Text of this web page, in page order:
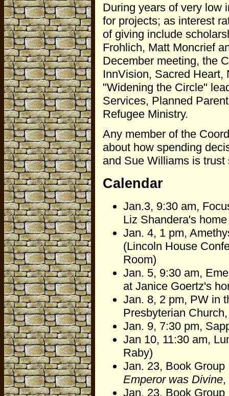
During years of very low
for projects; as interest
of giving include
Frohlich, Matt Moncrief
December meeting, the
InnVision, Sacred
"Widening the Circle"
Services, Planned
Refugee Ministry.
Any member of the
about how spending
and Sue Williams is trust
Calendar
Jan.3, 9:30 am,
Liz Shandera's home
Jan. 4, 1 pm,
(Lincoln House
Room)
Jan. 5, 9:30 am,
at Janice Goertz's
Jan. 8, 2 pm, PW in
Presbyterian
Jan. 9, 7:30 pm,
Jan 10, 11:30 am,
Raby)
Jan. 23, Book
Emperor was Divine
Jan. 23, Book